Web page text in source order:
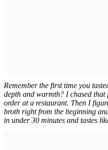
Remember the first time you
depth and warmth? I chased
order at a restaurant. Then I
broth right from the beginning
in under 30 minutes and tastes